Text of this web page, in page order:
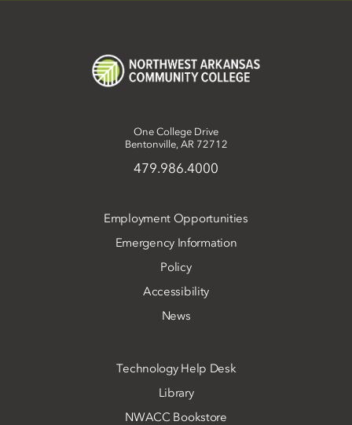
One College Drive
Bentonville, AR 72712
479.986.4000
Employment Opportunities
Emergency Information
Policy
Accessibility
News
Technology Help Desk
Library
NWACC Bookstore